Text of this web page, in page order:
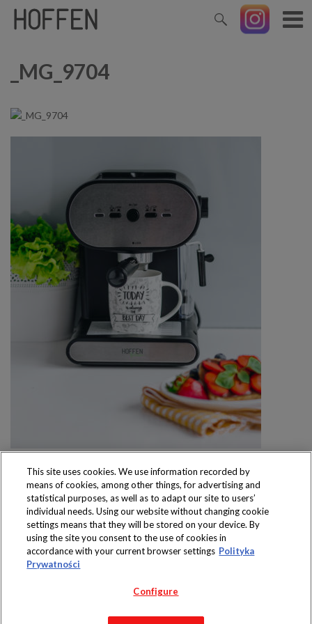
_MG_9704
Produkty dostępne
wyłącznie w sklepach
Copyright 2019 Jeronimo Martins Polska S.A.
This site uses cookies. We use information recorded by
means of cookies, among other things, for advertising and
statistical purposes, as well as to adapt our site to users’
individual needs. Using our website without changing cookie
settings means that they will be stored on your device. By
using the site you consent to the use of cookies in
accordance with your current browser settings Polityka
Prywatności
Configure